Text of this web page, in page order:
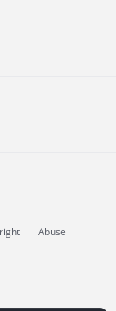
Abuse